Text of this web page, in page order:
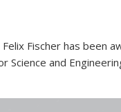
Fischer has been
Science and